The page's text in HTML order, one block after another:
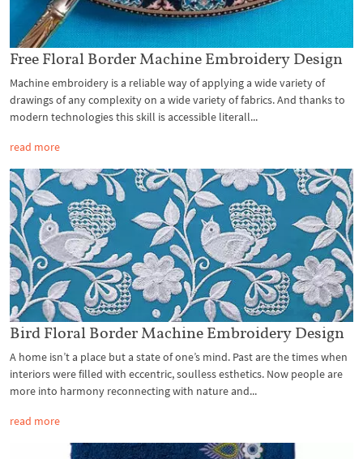
Free Floral Border Machine Embroidery Design
Machine embroidery is a reliable way of applying a wide variety of
drawings of any complexity on a wide variety of fabrics. And thanks to
modern technologies this skill is accessible literall...
read more
Bird Floral Border Machine Embroidery Design
A home isn’t a place but a state of one’s mind. Past are the times when
interiors were filled with eccentric, soulless esthetics. Now people are
more into harmony reconnecting with nature and...
read more